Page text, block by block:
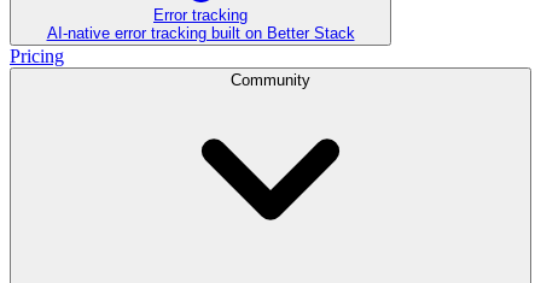
Error tracking
AI‑native error tracking built on Better Stack
Pricing
Community